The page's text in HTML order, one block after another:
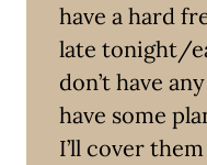
have a hard
late tonight/
don’t have
have some
I’ll cover